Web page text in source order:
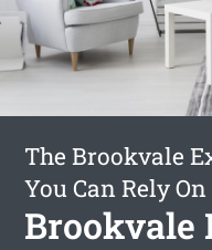
The Brookvale
You Can Rely On
Brookvale